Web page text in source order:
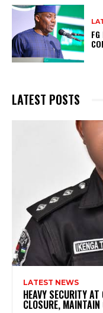
LATEST POSTS
LATEST NEWS
HEAVY SECURITY
CLOSURE,